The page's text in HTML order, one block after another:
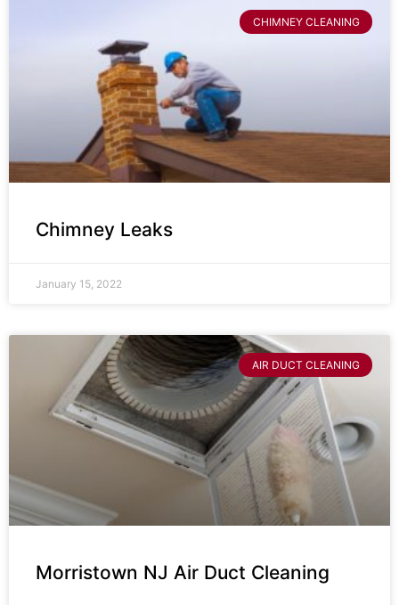
CHIMNEY CLEANING
Chimney Leaks
January 15, 2022
AIR DUCT CLEANING
Morristown NJ Air Duct Cleaning